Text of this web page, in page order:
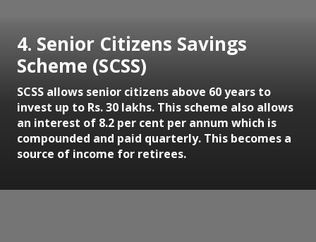
4. Senior Citizens Savings
Scheme (SCSS)
SCSS allows senior citizens above 60 years to
invest up to Rs. 30 lakhs. This scheme also allows
an interest of 8.2 per cent per annum which is
compounded and paid quarterly. This becomes a
source of income for retirees.